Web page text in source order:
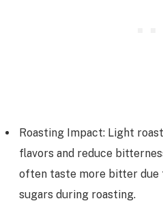
Roasting Impact: Light
flavors and reduce
often taste more bitter due
sugars during roasting.